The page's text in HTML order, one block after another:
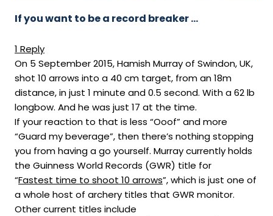
If you want to be a record breaker …
1 Reply
On 5 September 2015, Hamish Murray of Swindon, UK,
shot 10 arrows into a 40 cm target, from an 18m
distance, in just 1 minute and 0.5 second. With a 62 lb
longbow. And he was just 17 at the time.
If your reaction to that is less “Ooof” and more
“Guard my beverage”, then there’s nothing stopping
you from having a go yourself. Murray currently holds
the Guinness World Records (GWR) title for
“Fastest time to shoot 10 arrows”, which is just one of
a whole host of archery titles that GWR monitor.
Other current titles include